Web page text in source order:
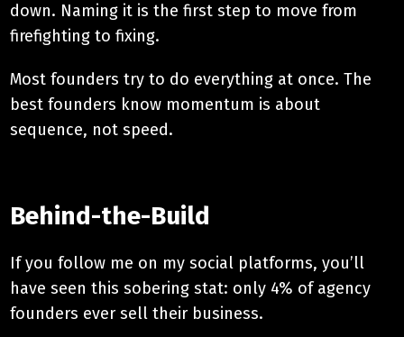
down. Naming it is the first step to move from
firefighting to fixing.
Most founders try to do everything at once. The
best founders know momentum is about
sequence, not speed.
Behind-the-Build
If you follow me on my social platforms, you’ll
have seen this sobering stat: only 4% of agency
founders ever sell their business.